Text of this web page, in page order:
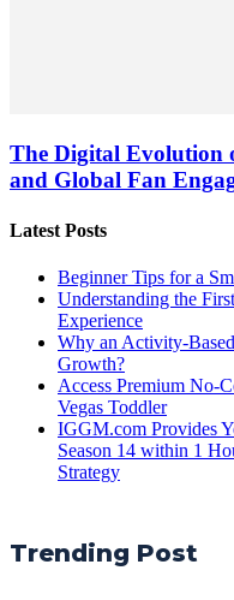
The Digital Evolution
and Global Fan
Latest Posts
Beginner Tips for a
Understanding the
Experience
Why an Activity-
Growth?
Access Premium No-
Vegas Toddler
IGGM.com Provides
Season 14 within 1
Strategy
Trending Post